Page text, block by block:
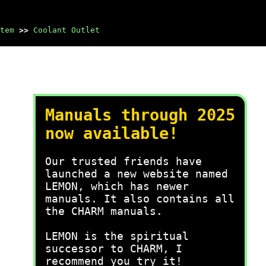
>> Coolant Outlet
Manuals through 2025
now available!
Our trusted friends have
launched a new website named
LEMON, which has newer
manuals. It also contains all
the CHARM manuals.
LEMON is the spiritual
successor to CHARM, I
recommend you try it!